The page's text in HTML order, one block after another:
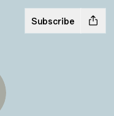
Subscribe